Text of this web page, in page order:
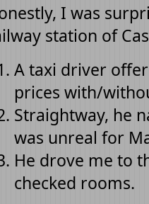
I was
station of
A taxi driver
prices with/
Straightway, he
was unreal for
He drove me to
checked rooms.